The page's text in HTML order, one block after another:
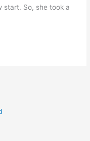
start. So, she took a